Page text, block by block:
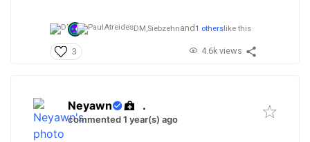
DM,Siebzehnand1 others like this
3 4.6k views
Neyawn .
commented 1 year(s) ago